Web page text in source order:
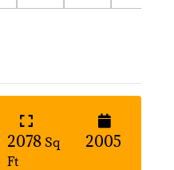
2078 Sq
Ft
2005